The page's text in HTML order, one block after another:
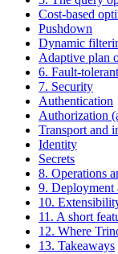
Cost-based
Pushdown
Dynamic
Adaptive plan
6. Fault-
7. Security
Authentication
Authorization
Transport and
Identity
Secrets
8. Operations
9. Deployment
10.
11. A short
12. Where
13. Takeaways